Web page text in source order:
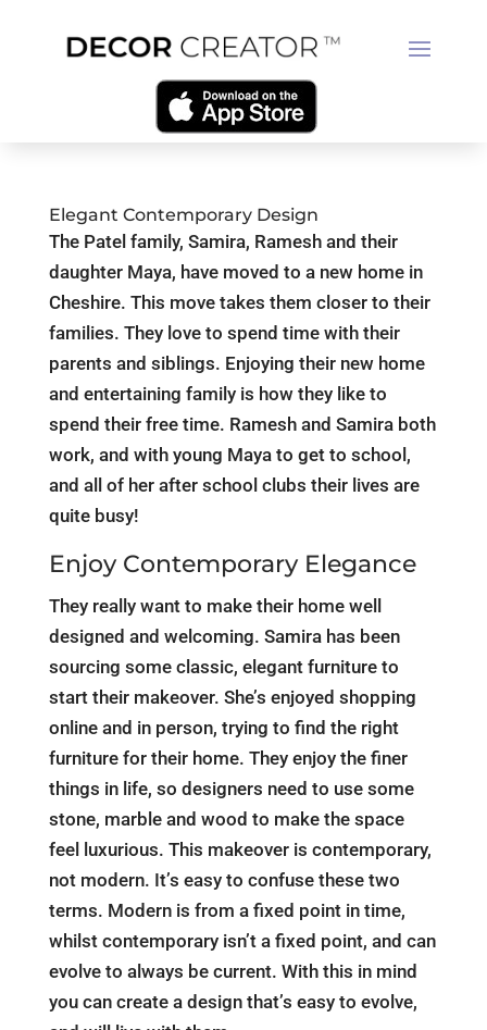
Elegant Contemporary Design
The Patel family, Samira, Ramesh and their
daughter Maya, have moved to a new home in
Cheshire. This move takes them closer to their
families. They love to spend time with their
parents and siblings. Enjoying their new home
and entertaining family is how they like to
spend their free time. Ramesh and Samira both
work, and with young Maya to get to school,
and all of her after school clubs their lives are
quite busy!
Enjoy Contemporary Elegance
They really want to make their home well
designed and welcoming. Samira has been
sourcing some classic, elegant furniture to
start their makeover. She’s enjoyed shopping
online and in person, trying to find the right
furniture for their home. They enjoy the finer
things in life, so designers need to use some
stone, marble and wood to make the space
feel luxurious. This makeover is contemporary,
not modern. It’s easy to confuse these two
terms. Modern is from a fixed point in time,
whilst contemporary isn’t a fixed point, and can
evolve to always be current. With this in mind
you can create a design that’s easy to evolve,